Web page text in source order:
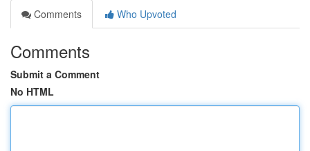
Comments
Who Upvoted
Comments
Submit a Comment
No HTML